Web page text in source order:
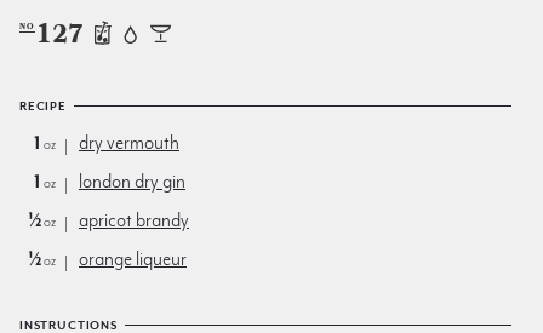
NO 127
RECIPE
1 oz
dry vermouth
1 oz
london dry gin
½oz
apricot brandy
½oz orange liqueur
INSTRUCTIONS